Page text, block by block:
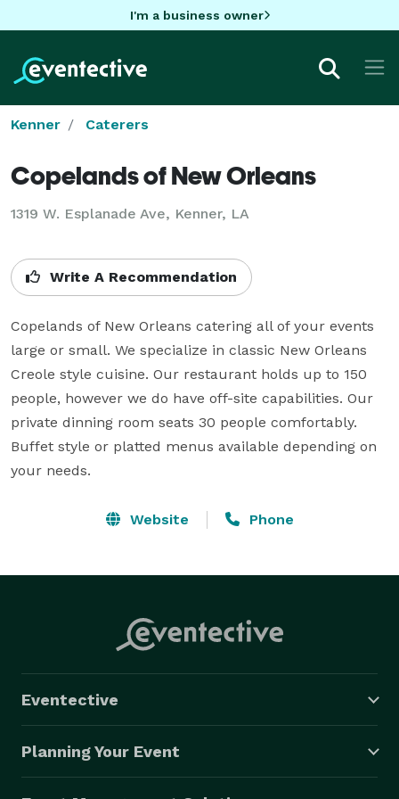
I'm a business owner
Kenner Caterers
Copelands of New Orleans
1319 W. Esplanade Ave, Kenner, LA
Write A Recommendation
Copelands of New Orleans catering all of your events
large or small. We specialize in classic New Orleans
Creole style cuisine. Our restaurant holds up to 150
people, however we do have off-site capabilities. Our
private dinning room seats 30 people comfortably.
Buffet style or platted menus available depending on
your needs.
Website Phone
Eventective
Planning Your Event